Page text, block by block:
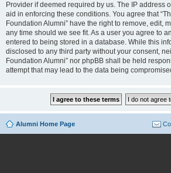
Provider if deemed required by us. The IP address
aid in enforcing these conditions. You agree that
Foundation Alumni” have the right to remove, edit,
any time should we see fit. As a user you agree to
entered to being stored in a database. While this
disclosed to any third party without your consent,
Foundation Alumni” nor phpBB shall be held
attempt that may lead to the data being
Alumni Home Page